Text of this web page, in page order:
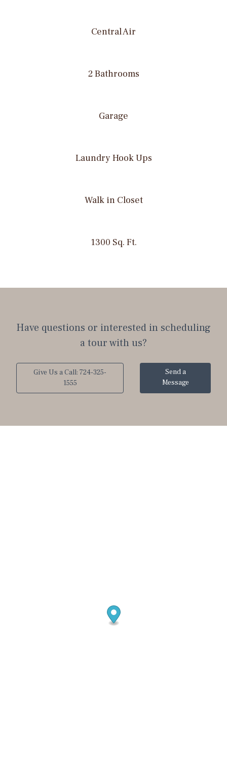
Central Air
2 Bathrooms
Garage
Laundry Hook Ups
Walk in Closet
1300 Sq. Ft.
Have questions or interested in scheduling
a tour with us?
Give Us a Call: 724-325-
1555
Send a
Message